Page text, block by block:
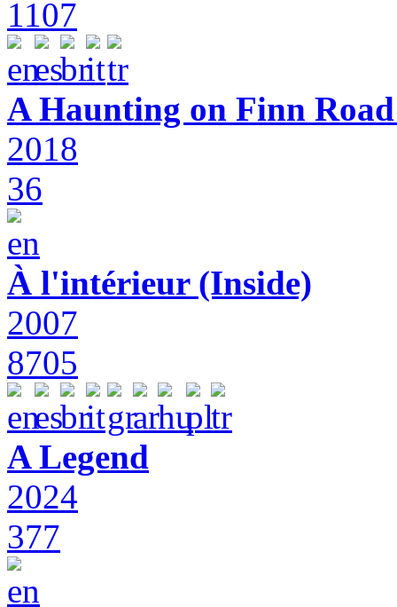
1107
A Haunting on Finn
2018
36
À l'intérieur (Inside)
2007
8705
A Legend
2024
377